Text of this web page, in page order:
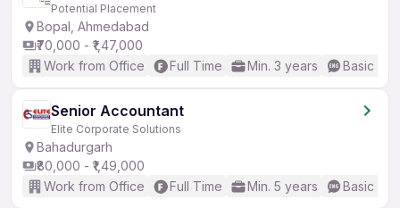
Potential Placement
Bopal, Ahmedabad
₹70,000 - ₹1,47,000
Work from Office
Full Time Min. 3 years Basic
Senior Accountant
Elite Corporate Solutions
Bahadurgarh
₹80,000 - ₹1,49,000
Work from Office
Full Time Min. 5 years Basic